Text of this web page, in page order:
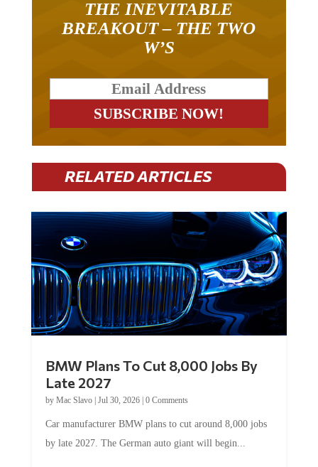
BREAKOUT – THE TWO
W’S
RELATED ARTICLES
Late 2027
byMac Slavo|Jul 30, 2026
by late 2027. The German auto giant will begin...